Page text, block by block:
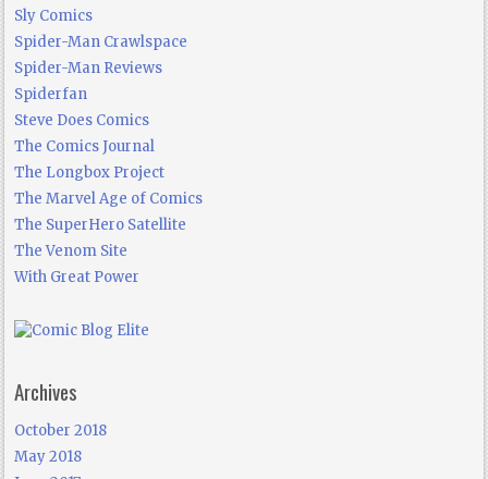
Sly Comics
Spider-Man Crawlspace
Spider-Man Reviews
Spiderfan
Steve Does Comics
The Comics Journal
The Longbox Project
The Marvel Age of Comics
The SuperHero Satellite
The Venom Site
With Great Power
Archives
October 2018
May 2018